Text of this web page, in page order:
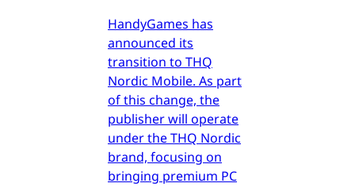
HandyGames has
announced its
transition to THQ
Nordic Mobile. As part
of this change, the
publisher will operate
under the THQ Nordic
brand, focusing on
bringing premium PC